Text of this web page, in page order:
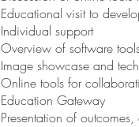
Educational visit to
Individual support
Overview of software
Image showcase and
Online tools for
Education Gateway
Presentation of